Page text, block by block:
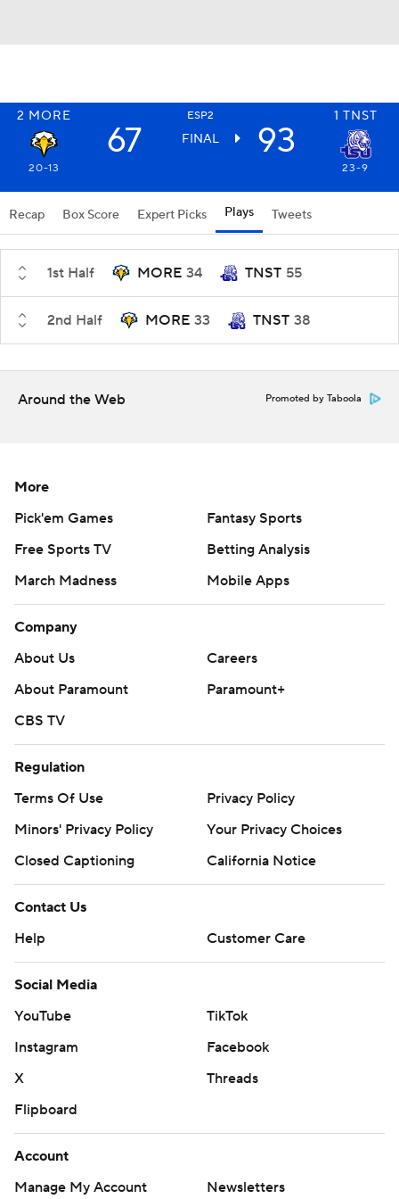
2 MORE ESP2 1 TNST
67 FINAL 93
20-13 23-9
Recap Box Score Expert Picks Plays Tweets
1st Half MORE 34 TNST 55
2nd Half MORE 33 TNST 38
Around the Web Promoted by Taboola
More
Pick'em Games
Fantasy Sports
Free Sports TV
Betting Analysis
March Madness
Mobile Apps
Company
About Us
Careers
About Paramount
Paramount+
CBS TV
Regulation
Terms Of Use
Privacy Policy
Minors' Privacy Policy
Your Privacy Choices
Closed Captioning
California Notice
Contact Us
Help
Customer Care
Social Media
YouTube
TikTok
Instagram
Facebook
X
Threads
Flipboard
Account
Manage My Account
Newsletters